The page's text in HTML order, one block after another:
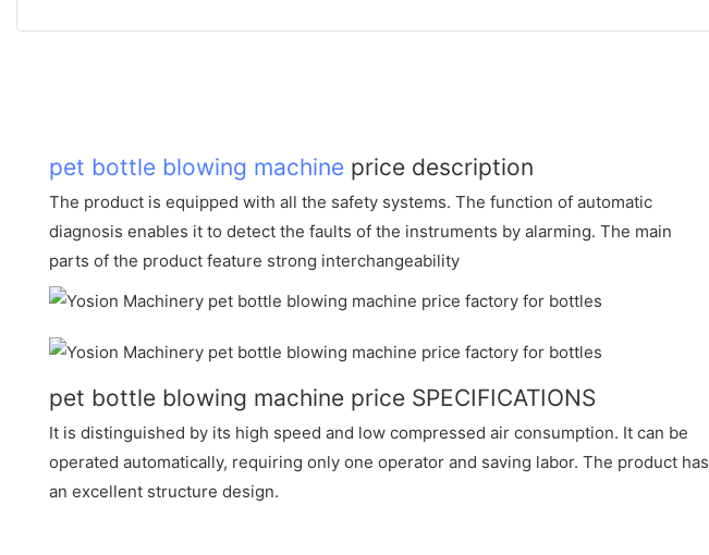
pet bottle blowing machine price description
The product is equipped with all the safety systems. The function of automatic
diagnosis enables it to detect the faults of the instruments by alarming. The main
parts of the product feature strong interchangeability
pet bottle blowing machine price SPECIFICATIONS
It is distinguished by its high speed and low compressed air consumption. It can be
operated automatically, requiring only one operator and saving labor. The product has
an excellent structure design.